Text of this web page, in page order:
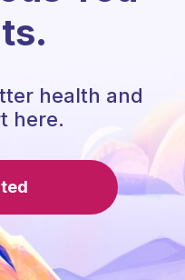
health and
here.